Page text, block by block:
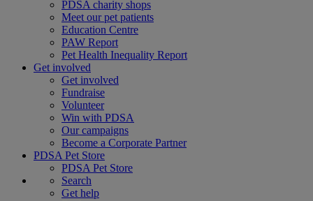
PDSA charity shops
Meet our pet patients
Education Centre
PAW Report
Pet Health Inequality Report
Get involved
Get involved
Fundraise
Volunteer
Win with PDSA
Our campaigns
Become a Corporate Partner
PDSA Pet Store
PDSA Pet Store
Search
Get help